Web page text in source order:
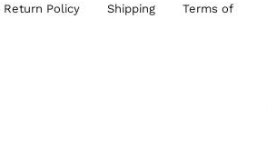
Return Policy Shipping
Terms of